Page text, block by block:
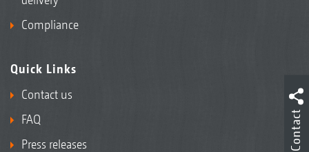
Compliance
Quick Links
Contact us
FAQ
Press releases
Contact